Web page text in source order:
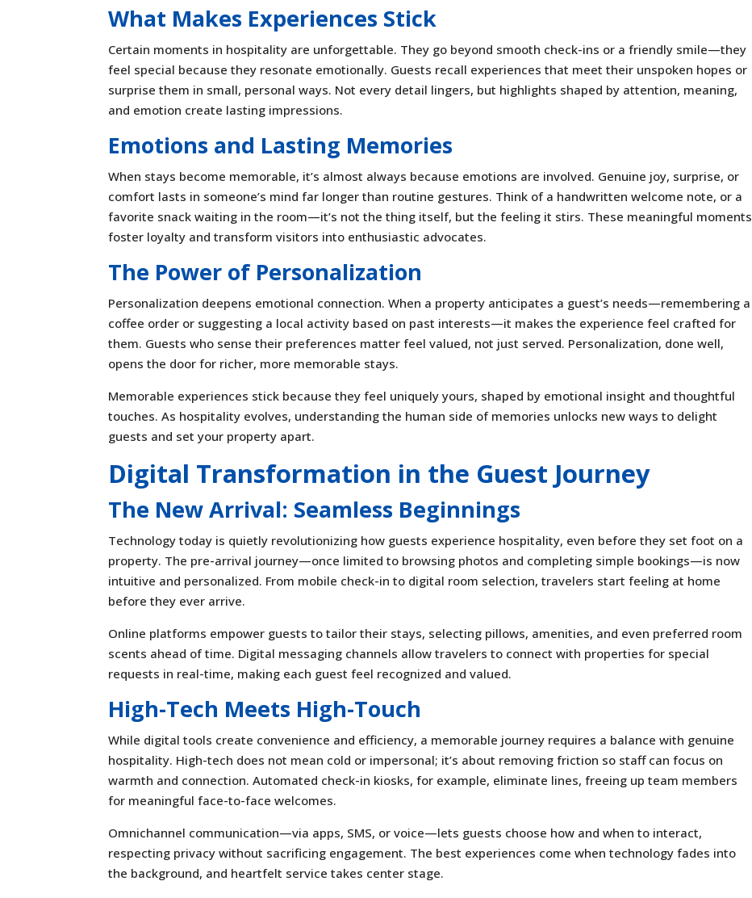
What Makes Experiences Stick
Certain moments in hospitality are unforgettable. They go beyond smooth check-ins or a friendly smile—they
feel special because they resonate emotionally. Guests recall experiences that meet their unspoken hopes or
surprise them in small, personal ways. Not every detail lingers, but highlights shaped by attention, meaning,
and emotion create lasting impressions.
Emotions and Lasting Memories
When stays become memorable, it’s almost always because emotions are involved. Genuine joy, surprise, or
comfort lasts in someone’s mind far longer than routine gestures. Think of a handwritten welcome note, or a
favorite snack waiting in the room—it’s not the thing itself, but the feeling it stirs. These meaningful moments
foster loyalty and transform visitors into enthusiastic advocates.
The Power of Personalization
Personalization deepens emotional connection. When a property anticipates a guest’s needs—remembering a
coffee order or suggesting a local activity based on past interests—it makes the experience feel crafted for
them. Guests who sense their preferences matter feel valued, not just served. Personalization, done well,
opens the door for richer, more memorable stays.
Memorable experiences stick because they feel uniquely yours, shaped by emotional insight and thoughtful
touches. As hospitality evolves, understanding the human side of memories unlocks new ways to delight
guests and set your property apart.
Digital Transformation in the Guest Journey
The New Arrival: Seamless Beginnings
Technology today is quietly revolutionizing how guests experience hospitality, even before they set foot on a
property. The pre-arrival journey—once limited to browsing photos and completing simple bookings—is now
intuitive and personalized. From mobile check-in to digital room selection, travelers start feeling at home
before they ever arrive.
Online platforms empower guests to tailor their stays, selecting pillows, amenities, and even preferred room
scents ahead of time. Digital messaging channels allow travelers to connect with properties for special
requests in real-time, making each guest feel recognized and valued.
High-Tech Meets High-Touch
While digital tools create convenience and efficiency, a memorable journey requires a balance with genuine
hospitality. High-tech does not mean cold or impersonal; it’s about removing friction so staff can focus on
warmth and connection. Automated check-in kiosks, for example, eliminate lines, freeing up team members
for meaningful face-to-face welcomes.
Omnichannel communication—via apps, SMS, or voice—lets guests choose how and when to interact,
respecting privacy without sacrificing engagement. The best experiences come when technology fades into
the background, and heartfelt service takes center stage.